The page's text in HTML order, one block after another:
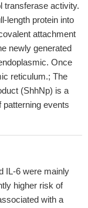
transferase activity.
length protein into
attachment
newly generated
Once
reticulum.; The
(ShhNp) is a
events
IL-6 were mainly
higher risk of
with a